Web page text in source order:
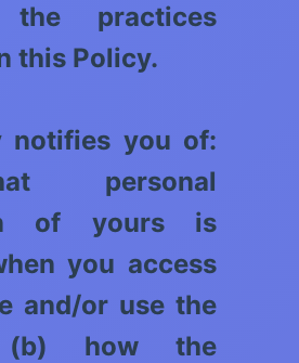
the practices
this Policy.
notifies you of:
personal
of yours is
you access
and/or use the
(b) how the